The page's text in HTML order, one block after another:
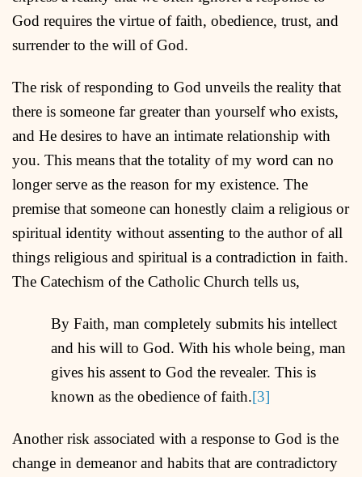
God requires the virtue of faith, obedience, trust, and
surrender to the will of God.
The risk of responding to God unveils the reality that
there is someone far greater than yourself who exists,
and He desires to have an intimate relationship with
you. This means that the totality of my word can no
longer serve as the reason for my existence. The
premise that someone can honestly claim a religious or
spiritual identity without assenting to the author of all
things religious and spiritual is a contradiction in faith.
The Catechism of the Catholic Church tells us,
By Faith, man completely submits his intellect
and his will to God. With his whole being, man
gives his assent to God the revealer. This is
known as the obedience of faith.[3]
Another risk associated with a response to God is the
change in demeanor and habits that are contradictory